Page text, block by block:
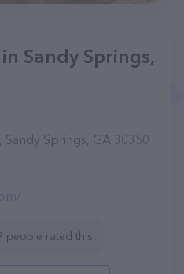
Sandy Springs,
Springs, GA 30350
people rated this